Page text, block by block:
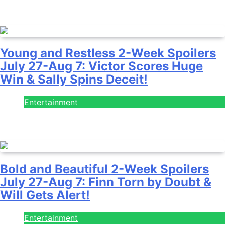
Young and Restless 2-Week Spoilers
July 27-Aug 7: Victor Scores Huge
Win & Sally Spins Deceit!
Entertainment
Bold and Beautiful 2-Week Spoilers
July 27-Aug 7: Finn Torn by Doubt &
Will Gets Alert!
Entertainment